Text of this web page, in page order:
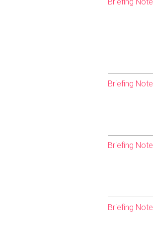
Briefing Note
Briefing Note
Briefing Note
Briefing Note